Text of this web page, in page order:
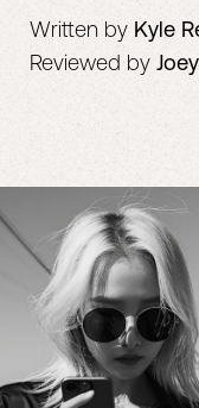
Written by Kyle
Reviewed by